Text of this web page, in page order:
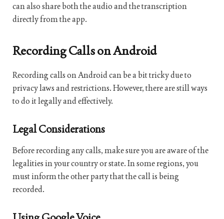
can also share both the audio and the transcription
directly from the app.
Recording Calls on Android
Recording calls on Android can be a bit tricky due to
privacy laws and restrictions. However, there are still ways
to do it legally and effectively.
Legal Considerations
Before recording any calls, make sure you are aware of the
legalities in your country or state. In some regions, you
must inform the other party that the call is being
recorded.